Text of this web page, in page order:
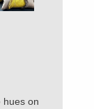
hues on